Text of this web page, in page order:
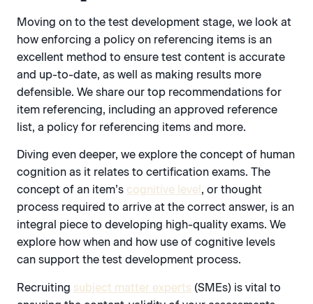
Moving on to the test development stage, we look at
how enforcing a policy on referencing items is an
excellent method to ensure test content is accurate
and up-to-date, as well as making results more
defensible. We share our top recommendations for
item referencing, including an approved reference
list, a policy for referencing items and more.
Diving even deeper, we explore the concept of human
cognition as it relates to certification exams. The
concept of an item’s cognitive level , or thought
process required to arrive at the correct answer, is an
integral piece to developing high-quality exams. We
explore how when and how use of cognitive levels
can support the test development process.
Recruiting subject matter experts (SMEs) is vital to